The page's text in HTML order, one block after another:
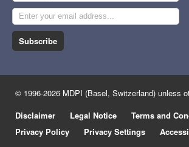
Subscribe
© 1996-2026 MDPI (Basel, Switzerland) unless
Disclaimer
Legal Notice
Terms and
Privacy Policy
Privacy Settings